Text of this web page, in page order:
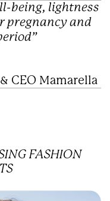
being, lightness
pregnancy and
CEO Mamarella
FASHION